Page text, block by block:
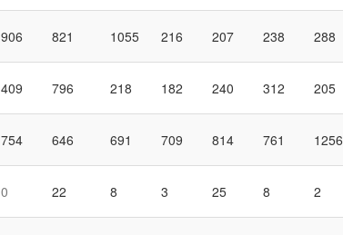
906 821 1055 216 207 238 288
409 796 218 182 240 312 205
754 646 691 709 814 761 1256
0 22 8 3 25 8 2